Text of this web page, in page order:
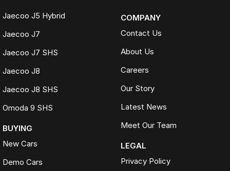
Jaecoo J5 Hybrid
Jaecoo J7
Jaecoo J7 SHS
Jaecoo J8
Jaecoo J8 SHS
Omoda 9 SHS
BUYING
New Cars
Demo Cars
COMPANY
Contact Us
About Us
Careers
Our Story
Latest News
Meet Our Team
LEGAL
Privacy Policy